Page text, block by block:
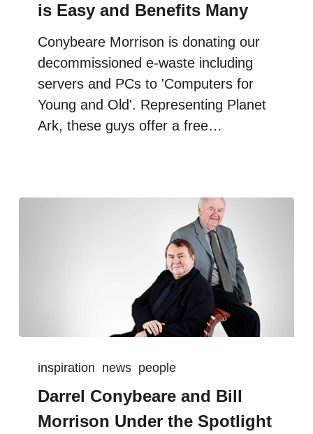
is Easy and Benefits Many
Conybeare Morrison is donating our
decommissioned e-waste including
servers and PCs to 'Computers for
Young and Old'. Representing Planet
Ark, these guys offer a free…
inspiration news people
Darrel Conybeare and Bill
Morrison Under the Spotlight